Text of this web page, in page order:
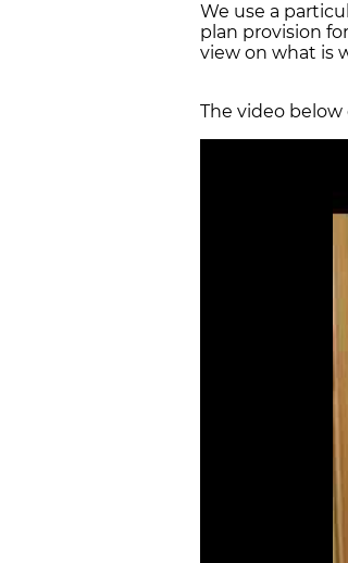
We use a
plan provision
view on what is
The video below